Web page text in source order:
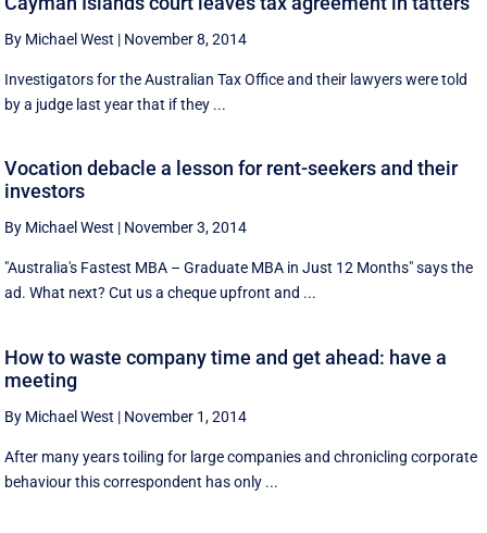
By Michael West | November 8, 2014
Investigators for the Australian Tax Office and their lawyers were told
by a judge last year that if they ...
Vocation debacle a lesson for rent-seekers and their
investors
By Michael West | November 3, 2014
"Australia's Fastest MBA – Graduate MBA in Just 12 Months" says the
ad. What next? Cut us a cheque upfront and ...
How to waste company time and get ahead: have a
meeting
By Michael West | November 1, 2014
After many years toiling for large companies and chronicling corporate
behaviour this correspondent has only ...